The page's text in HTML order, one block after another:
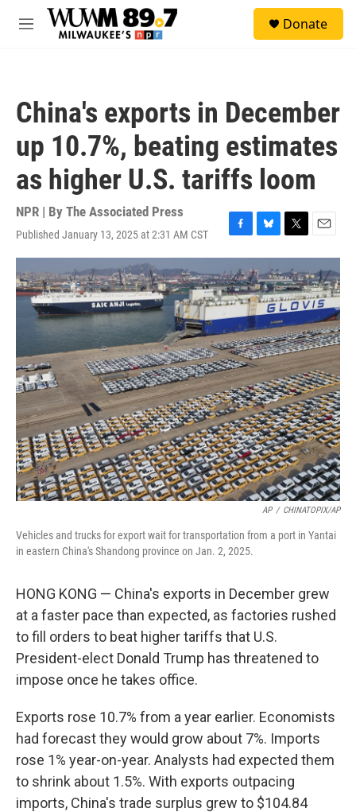
Skip to main content
M
Donate
China's exports in December
up 10.7%, beating estimates
as higher U.S. tariffs loom
NPR | By The Associated Press
Published January 13, 2025 at 2:31 AM CST
F
a
c
e
b
o
o
k
B
l
u
e
s
k
y
T
w
i
t
t
e
r
E
m
a
i
l
AP / CHINATOPIX/AP
Vehicles and trucks for export wait for transportation from a port in Yantai
in eastern China's Shandong province on Jan. 2, 2025.
HONG KONG — China's exports in December grew
at a faster pace than expected, as factories rushed
to fill orders to beat higher tariffs that U.S.
President-elect Donald Trump has threatened to
impose once he takes office.
Exports rose 10.7% from a year earlier. Economists
had forecast they would grow about 7%. Imports
rose 1% year-on-year. Analysts had expected them
to shrink about 1.5%. With exports outpacing
imports, China's trade surplus grew to $104.84